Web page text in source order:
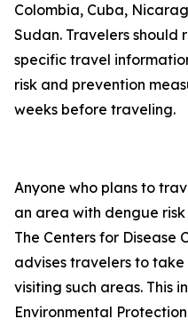
Colombia, Cuba,
Sudan. Travelers
specific travel
risk and prevention
weeks before traveling.
Anyone who plans to
an area with dengue
The Centers for Disease
advises travelers to
visiting such areas. This
Environmental